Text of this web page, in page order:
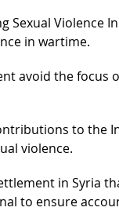
Sexual Violence
in wartime.
avoid the focus
to the
violence.
in Syria
to ensure